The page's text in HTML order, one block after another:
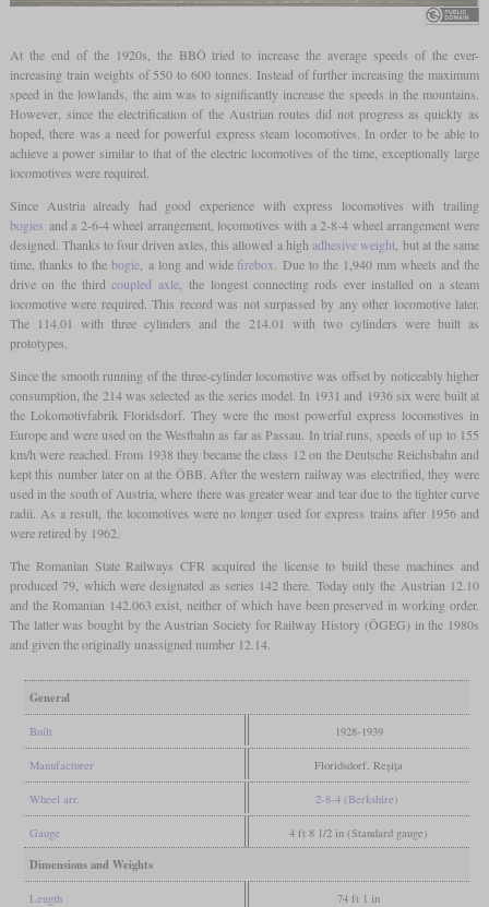
At the end of the 1920s, the BBÖ tried to increase the average speeds of the ever-
increasing train weights of 550 to 600 tonnes. Instead of further increasing the maximum
speed in the lowlands, the aim was to significantly increase the speeds in the mountains.
However, since the electrification of the Austrian routes did not progress as quickly as
hoped, there was a need for powerful express steam locomotives. In order to be able to
achieve a power similar to that of the electric locomotives of the time, exceptionally large
locomotives were required.
Since Austria already had good experience with express locomotives with trailing
bogies and a 2-6-4 wheel arrangement, locomotives with a 2-8-4 wheel arrangement were
designed. Thanks to four driven axles, this allowed a high adhesive weight, but at the same
time, thanks to the bogie, a long and wide firebox . Due to the 1,940 mm wheels and the
drive on the thirdcoupled axle, the longest connecting rods ever installed on a steam
locomotive were required. This record was not surpassed by any other locomotive later.
The 114.01 with three cylinders and the 214.01 with two cylinders were built as
prototypes.
Since the smooth running of the three-cylinder locomotive was offset by noticeably higher
consumption, the 214 was selected as the series model. In 1931 and 1936 six were built at
the Lokomotivfabrik Floridsdorf. They were the most powerful express locomotives in
Europe and were used on the Westbahn as far as Passau. In trial runs, speeds of up to 155
km/h were reached. From 1938 they became the class 12 on the Deutsche Reichsbahn and
kept this number later on at the ÖBB. After the western railway was electrified, they were
used in the south of Austria, where there was greater wear and tear due to the tighter curve
radii. As a result, the locomotives were no longer used for express trains after 1956 and
were retired by 1962.
The Romanian State Railways CFR acquired the license to build these machines and
produced 79, which were designated as series 142 there. Today only the Austrian 12.10
and the Romanian 142.063 exist, neither of which have been preserved in working order.
The latter was bought by the Austrian Society for Railway History (ÖGEG) in the 1980s
and given the originally unassigned number 12.14.
General
Built 1928-1939
Manufacturer Floridsdorf, Reșița
Wheel arr. 2-8-4 (Berkshire)
Gauge 4 ft 8 1/2 in (Standard gauge)
Dimensions and Weights
Length 74 ft 1 in